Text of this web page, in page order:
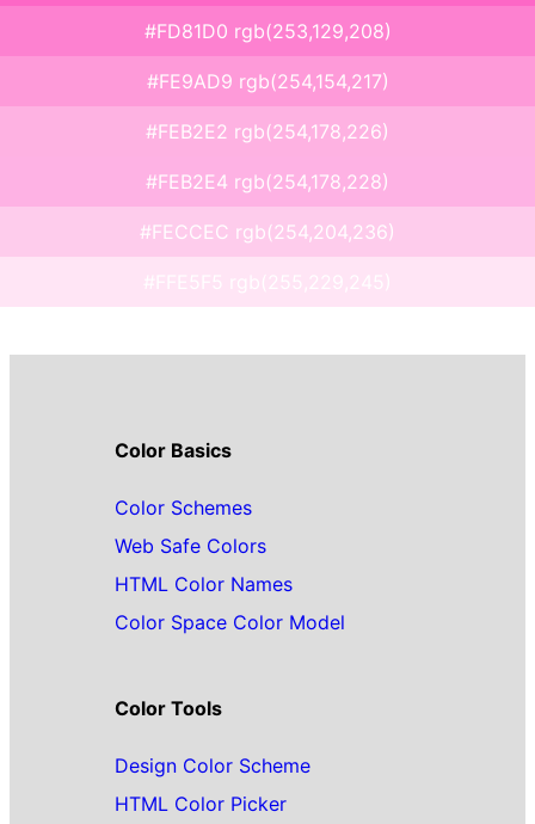
#FD81D0 rgb(253,129,208)
#FE9AD9 rgb(254,154,217)
#FEB2E2 rgb(254,178,226)
#FEB2E4 rgb(254,178,228)
#FECCEC rgb(254,204,236)
#FFE5F5 rgb(255,229,245)
Color Basics
Color Schemes
Web Safe Colors
HTML Color Names
Color Space Color Model
Color Tools
Design Color Scheme
HTML Color Picker